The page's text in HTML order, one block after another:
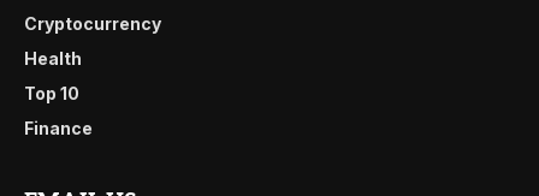
Cryptocurrency
Health
Top 10
Finance